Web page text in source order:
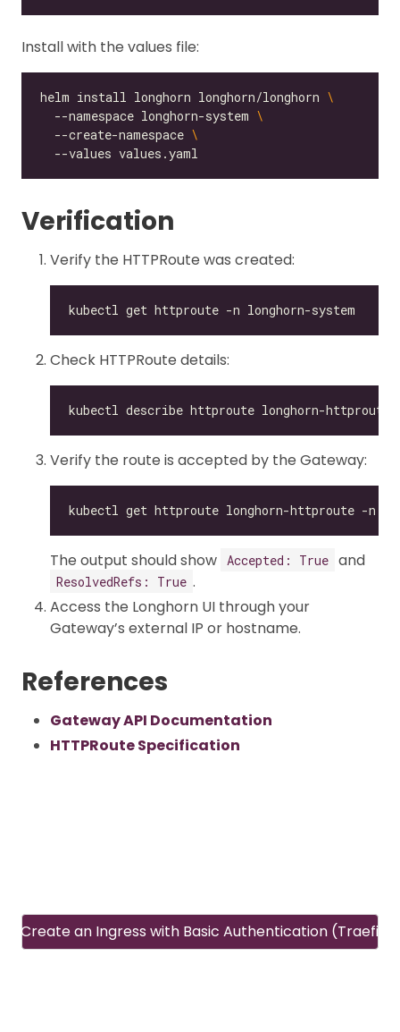
Install with the values file:
helm install longhorn longhorn/longhorn
  --namespace longhorn-system
  --create-namespace
Verification
Verify the HTTPRoute was created:
Check HTTPRoute details:
Verify the route is accepted by the Gateway:
kubectl get httproute longhorn-httproute -n
The output should show Accepted: True and
ResolvedRefs: True .
Access the Longhorn UI through your
Gateway’s external IP or hostname.
References
Gateway API Documentation
HTTPRoute Specification
Create an Ingress with Basic Authentication (Traefik)